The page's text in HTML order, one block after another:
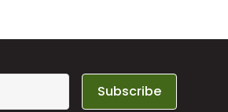
Subscribe